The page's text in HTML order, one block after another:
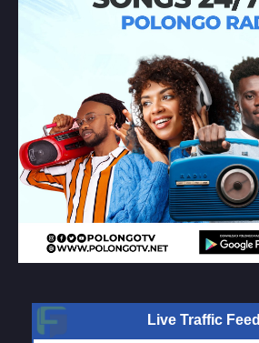
Live Traffic Feed